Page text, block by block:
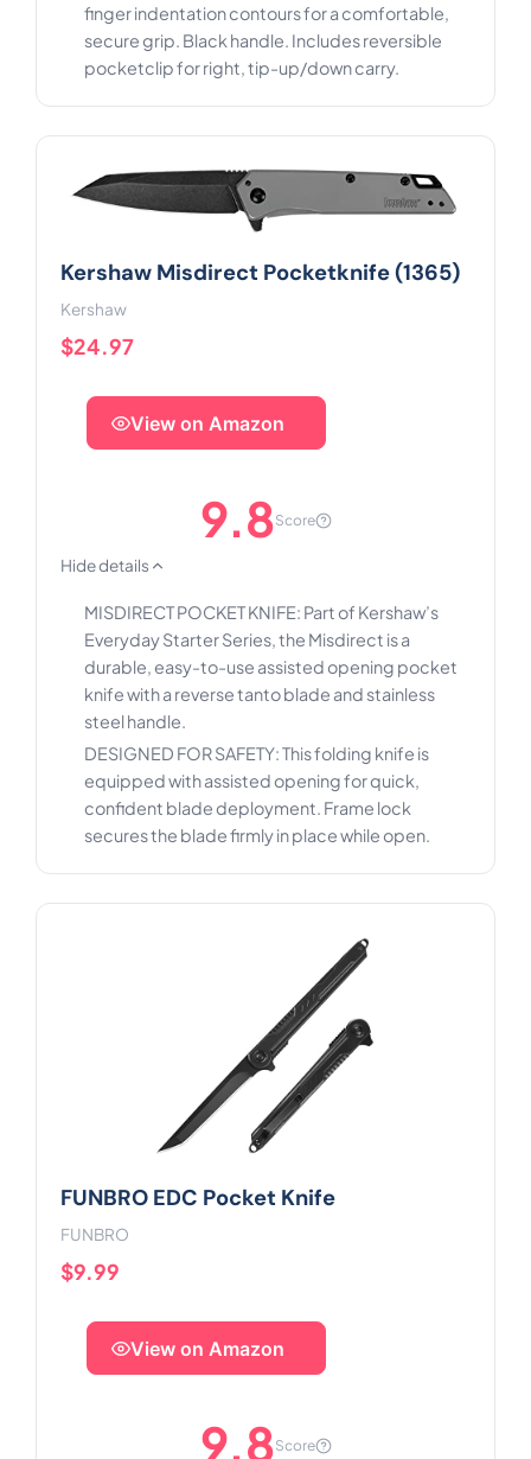
finger indentation contours for a comfortable,
secure grip. Black handle. Includes reversible
pocketclip for right, tip-up/down carry.
Kershaw Misdirect Pocketknife (1365)
Kershaw
$24.97
View on Amazon
9.8Score
Hide details
MISDIRECT POCKET KNIFE: Part of Kershaw’s
Everyday Starter Series, the Misdirect is a
durable, easy-to-use assisted opening pocket
knife with a reverse tanto blade and stainless
steel handle.
DESIGNED FOR SAFETY: This folding knife is
equipped with assisted opening for quick,
confident blade deployment. Frame lock
secures the blade firmly in place while open.
FUNBRO EDC Pocket Knife
FUNBRO
$9.99
View on Amazon
9.8Score